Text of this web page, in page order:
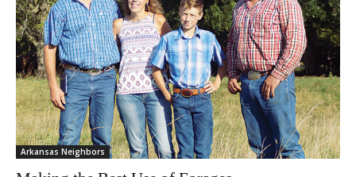
Arkansas Neighbors